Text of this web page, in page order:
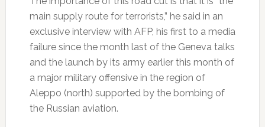
main supply route for terrorists,” he said in an
exclusive interview with AFP, his first to a media
failure since the month last of the Geneva talks
and the launch by its army earlier this month of
a major military offensive in the region of
Aleppo (north) supported by the bombing of
the Russian aviation.